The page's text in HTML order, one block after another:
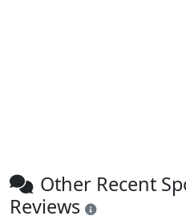
Other Recent
Reviews